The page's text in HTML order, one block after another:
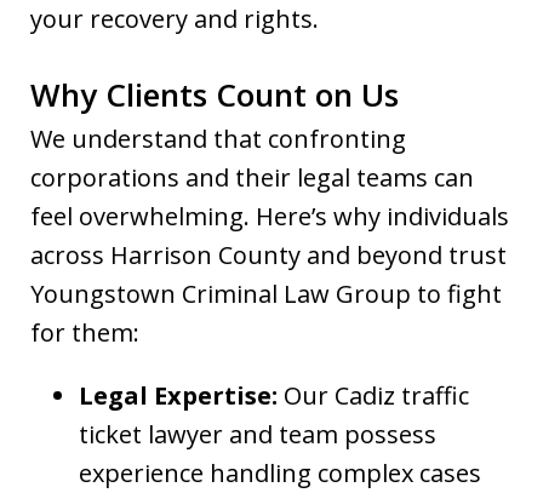
your recovery and rights.
Why Clients Count on Us
We understand that confronting
corporations and their legal teams can
feel overwhelming. Here’s why individuals
across Harrison County and beyond trust
Youngstown Criminal Law Group to fight
for them:
Legal Expertise: Our Cadiz traffic
ticket lawyer and team possess
experience handling complex cases